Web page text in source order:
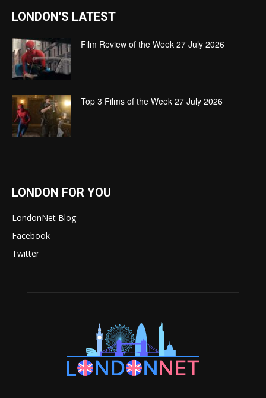
LONDON'S LATEST
Film Review of the Week 27 July 2026
Top 3 Films of the Week 27 July 2026
LONDON FOR YOU
LondonNet Blog
Facebook
Twitter